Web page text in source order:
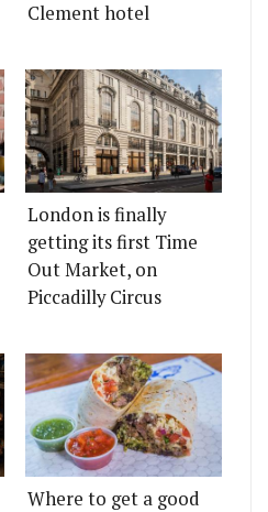
Clement hotel
London is finally
getting its first Time
Out Market, on
Piccadilly Circus
Where to get a good